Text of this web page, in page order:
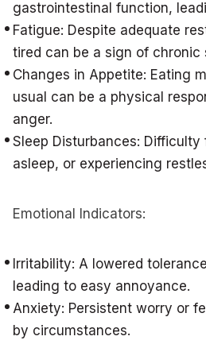
gastrointestinal function,
Fatigue: Despite adequate
tired can be a sign of chronic
Changes in Appetite: Eating
usual can be a physical
anger.
Sleep Disturbances:
asleep, or experiencing
Emotional Indicators:
Irritability: A lowered
leading to easy annoyance.
Anxiety: Persistent worry or
by circumstances.